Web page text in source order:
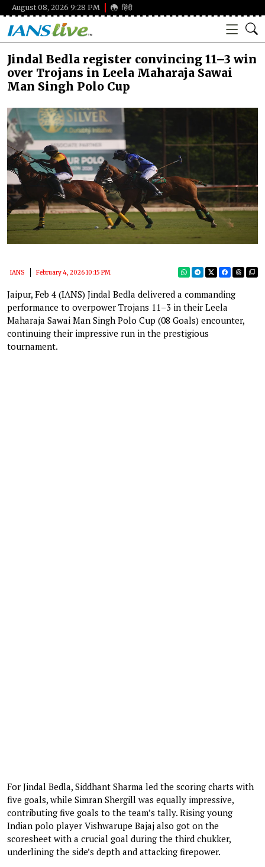
August 08, 2026 9:28 PM हिंदी
Jindal Bedla register convincing 11–3 win
over Trojans in Leela Maharaja Sawai
Man Singh Polo Cup
IANS February 4, 2026 10:15 PM
Jaipur, Feb 4 (IANS) Jindal Bedla delivered a commanding
performance to overpower Trojans 11–3 in their Leela
Maharaja Sawai Man Singh Polo Cup (08 Goals) encounter,
continuing their impressive run in the prestigious
tournament.
For Jindal Bedla, Siddhant Sharma led the scoring charts with
five goals, while Simran Shergill was equally impressive,
contributing five goals to the team’s tally. Rising young
Indian polo player Vishwarupe Bajaj also got on the
scoresheet with a crucial goal during the third chukker,
underlining the side’s depth and attacking firepower.